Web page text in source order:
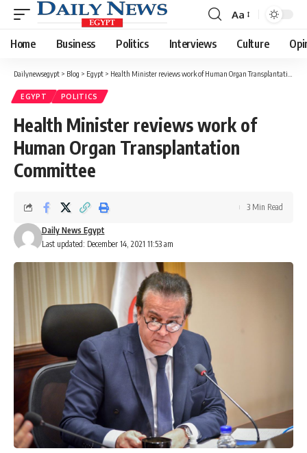
Font
Resizer
Aa
Home Business Politics Interviews Culture
Dailynewsegypt > Blog > Egypt > Health Minister reviews work of Human Organ Transplantation Committee
EGYPT POLITICS
Health Minister reviews work of
Human Organ Transplantation
Committee
Last updated: December 14, 2021 11:53 am
Daily News Egypt
3 Min Read